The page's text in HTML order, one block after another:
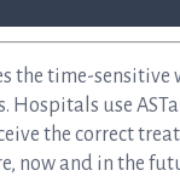
the time-
use
the correct
now and in the